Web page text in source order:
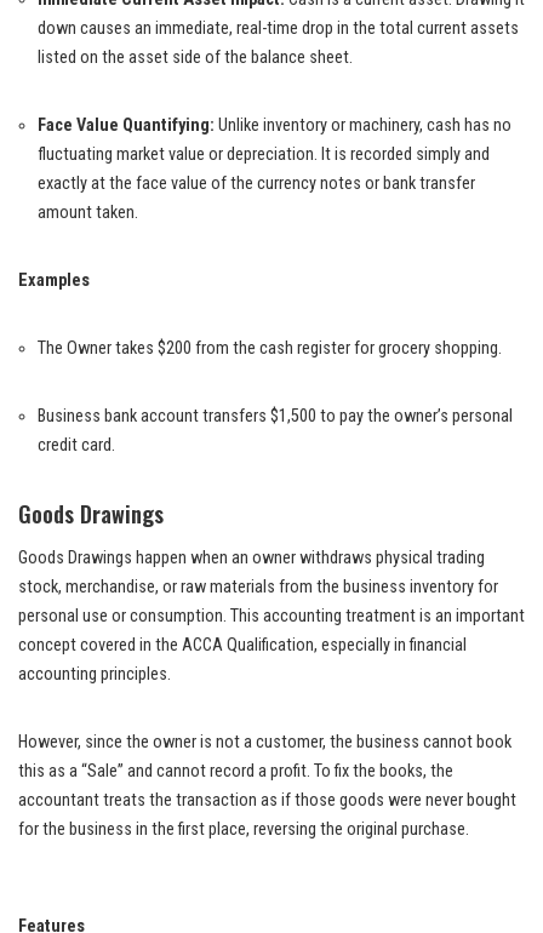
down causes an immediate, real-time drop in the total current assets
listed on the asset side of the balance sheet.
Face Value Quantifying: Unlike inventory or machinery, cash has no
fluctuating market value or depreciation. It is recorded simply and
exactly at the face value of the currency notes or bank transfer
amount taken.
Examples
The Owner takes $200 from the cash register for grocery shopping.
Business bank account transfers $1,500 to pay the owner’s personal
credit card.
Goods Drawings
Goods Drawings happen when an owner withdraws physical trading
stock, merchandise, or raw materials from the business inventory for
personal use or consumption. This accounting treatment is an important
concept covered in the ACCA Qualification, especially in financial
accounting principles.
However, since the owner is not a customer, the business cannot book
this as a “Sale” and cannot record a profit. To fix the books, the
accountant treats the transaction as if those goods were never bought
for the business in the first place, reversing the original purchase.
Features